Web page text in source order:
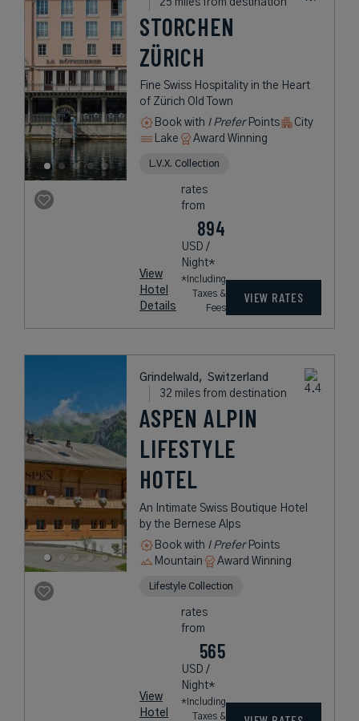
STORCHEN
ZÜRICH
Fine Swiss Hospitality in the Heart
of Zürich Old Town
Book with I PreferPoints
City
Lake
Award Winning
L.V.X. Collection
View
Hotel
Details
rates
from
894
USD /
Night*
*Including
Taxes &
Fees
VIEW RATES
Grindelwald, Switzerland
32 miles from destination
ASPEN ALPIN
LIFESTYLE
HOTEL
An Intimate Swiss Boutique Hotel
by the Bernese Alps
Book with I PreferPoints
Mountain
Award Winning
Lifestyle Collection
View
Hotel
rates
from
565
USD /
Night*
*Including
Taxes &